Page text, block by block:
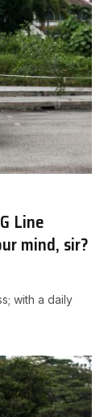
Line
mind, sir?
with a daily